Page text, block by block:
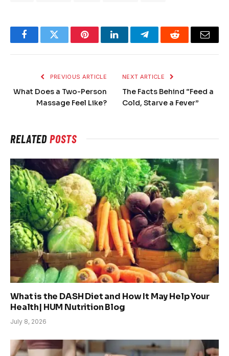
FacebookTwitter PinterestLinkedInTelegramReddit Email
PREVIOUS ARTICLE
What Does a Two-Person
Massage Feel Like?
NEXT ARTICLE
The Facts Behind “Feed a
Cold, Starve a Fever”
RELATEDPOSTS
What is the DASH Diet and How It May Help Your
Health| HUM Nutrition Blog
July 8, 2026